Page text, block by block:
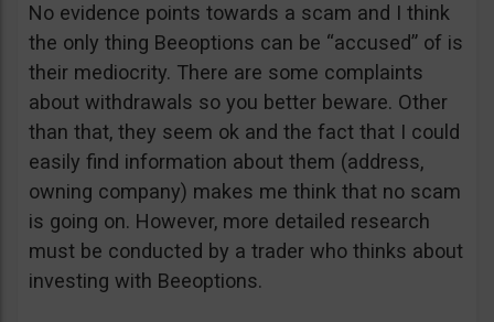
No evidence points towards a scam and I think
the only thing Beeoptions can be “accused” of is
their mediocrity. There are some complaints
about withdrawals so you better beware. Other
than that, they seem ok and the fact that I could
easily find information about them (address,
owning company) makes me think that no scam
is going on. However, more detailed research
must be conducted by a trader who thinks about
investing with Beeoptions.